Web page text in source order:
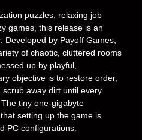
puzzles, relaxing job
games, this release is an
Developed by Payoff Games,
of chaotic, cluttered rooms
up by playful,
objective is to restore order,
away dirt until every
tiny one-gigabyte
setting up the game is
PC configurations.